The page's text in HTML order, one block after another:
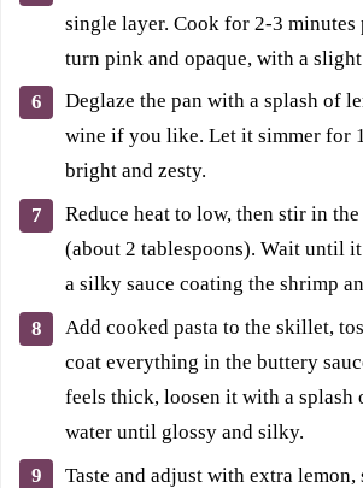
single layer. Cook for 2-3
turn pink and opaque, with a
Deglaze the pan with a splash of
wine if you like. Let it simmer for
bright and zesty.
Reduce heat to low, then stir in
(about 2 tablespoons). Wait until it
a silky sauce coating the shrimp
Add cooked pasta to the skillet,
coat everything in the buttery
feels thick, loosen it with a splash
water until glossy and silky.
Taste and adjust with extra lemon,